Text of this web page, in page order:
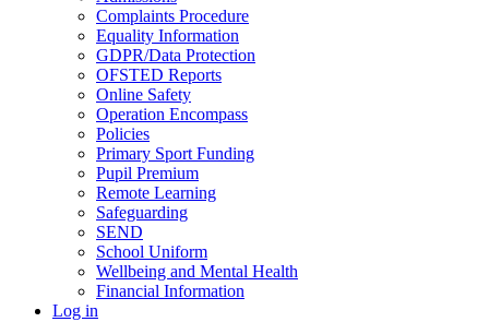
Complaints Procedure
Equality Information
GDPR/Data Protection
OFSTED Reports
Online Safety
Operation Encompass
Policies
Primary Sport Funding
Pupil Premium
Remote Learning
Safeguarding
SEND
School Uniform
Wellbeing and Mental Health
Financial Information
Log in